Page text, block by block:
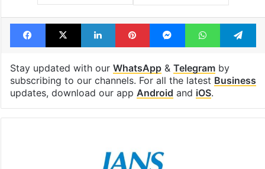
Facebook
X LinkedInPinterestMessengerWhatsApp
Stay updated with our WhatsApp& Telegramby
subscribing to our channels. For all the latest Business
updates, download our app Android and iOS.